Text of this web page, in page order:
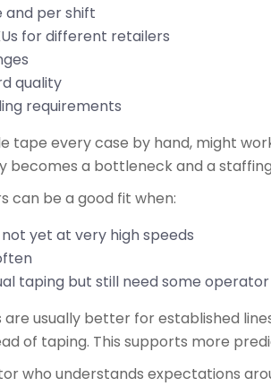
and per shift
for different retailers
quality
requirements
tape every case by hand, might
becomes a bottleneck and a
can be a good fit when:
yet at very high speeds
taping but still need some
usually better for established
of taping. This supports more
who understands expectations